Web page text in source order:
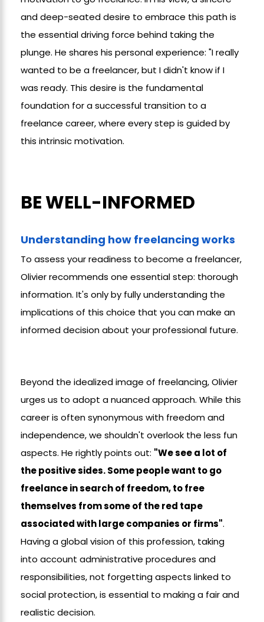
and deep-seated desire to embrace this path is
the essential driving force behind taking the
plunge. He shares his personal experience: "I really
wanted to be a freelancer, but I didn't know if I
was ready. This desire is the fundamental
foundation for a successful transition to a
freelance career, where every step is guided by
this intrinsic motivation.
BE WELL-INFORMED
Understanding how freelancing works
To assess your readiness to become a freelancer,
Olivier recommends one essential step: thorough
information. It's only by fully understanding the
implications of this choice that you can make an
informed decision about your professional future.
Beyond the idealized image of freelancing, Olivier
urges us to adopt a nuanced approach. While this
career is often synonymous with freedom and
independence, we shouldn't overlook the less fun
aspects. He rightly points out: "We see a lot of
the positive sides. Some people want to go
freelance in search of freedom, to free
themselves from some of the red tape
associated with large companies or firms".
Having a global vision of this profession, taking
into account administrative procedures and
responsibilities, not forgetting aspects linked to
social protection, is essential to making a fair and
realistic decision.